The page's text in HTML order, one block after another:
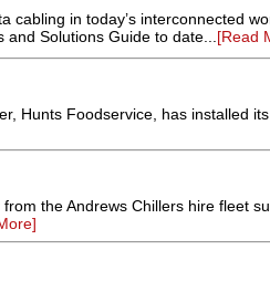
cabling in today’s interconnected
Solutions Guide to date... [Read
Hunts Foodservice, has installed
the Andrews Chillers hire fleet